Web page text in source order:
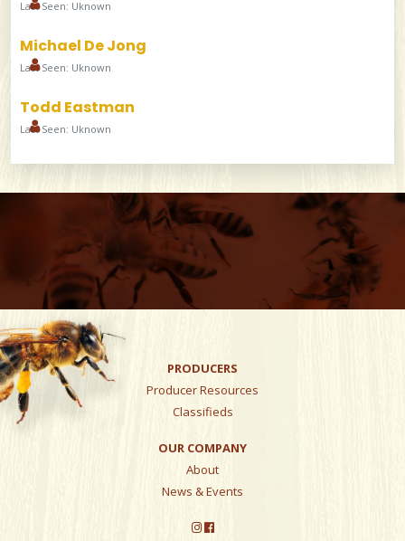
Last Seen: Uknown
Michael De Jong
Last Seen: Uknown
Todd Eastman
Last Seen: Uknown
PRODUCERS
Producer Resources
Classifieds
OUR COMPANY
About
News & Events